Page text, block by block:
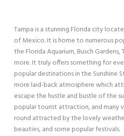
Tampa is a stunning Florida city
of Mexico. It is home to numerous
the Florida Aquarium, Busch Gardens,
more. It truly offers something for
popular destinations in the Sunshine
more laid-back atmosphere which
escape the hustle and bustle of the
popular tourist attraction, and many
round attracted by the lovely
beauties, and some popular festivals.